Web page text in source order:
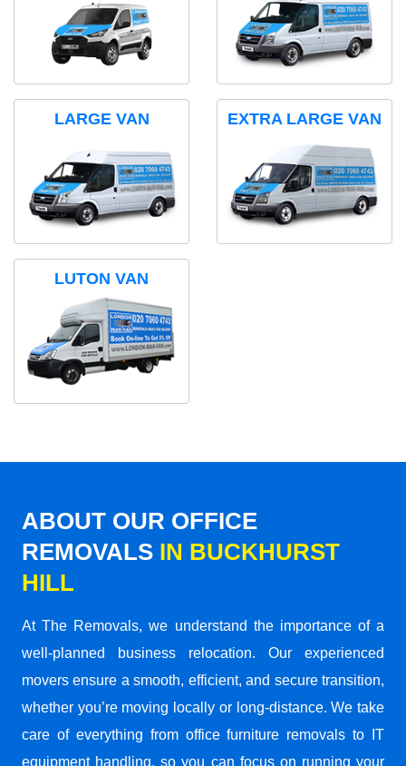
LARGE VAN EXTRA LARGE VAN
LUTON VAN
ABOUT OUR OFFICE
REMOVALS IN BUCKHURST
HILL
At The Removals, we understand the importance of a
well-planned business relocation. Our experienced
movers ensure a smooth, efficient, and secure transition,
whether you’re moving locally or long-distance. We take
care of everything from office furniture removals to IT
equipment handling, so you can focus on running your